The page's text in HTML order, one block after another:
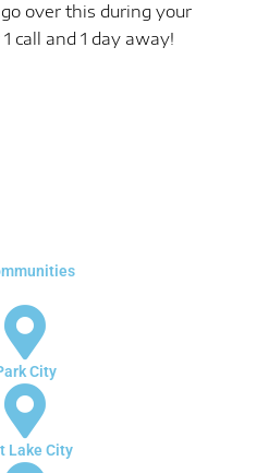
over this during your
call and 1 day away!
City
Lake City